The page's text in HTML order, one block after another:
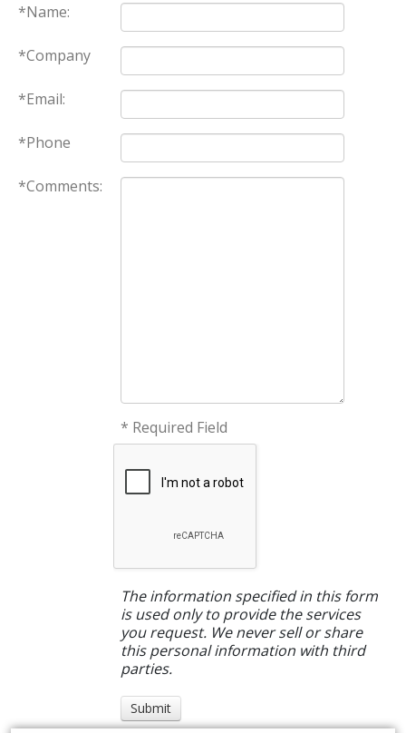
*Name:
*Company
*Email:
*Phone
*Comments:
* Required Field
The information specified in this form
is used only to provide the services
you request. We never sell or share
this personal information with third
parties.